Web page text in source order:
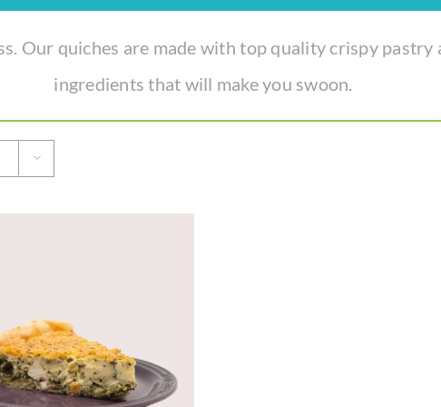
Our quiches are made with top quality crispy
ingredients that will make you swoon.